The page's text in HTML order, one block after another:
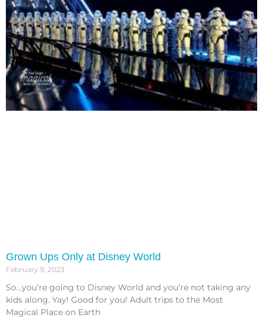
Grown Ups Only at Disney World
February 9, 2023
So…you’re going to Disney World and you’re not taking any
kids along. Yay! Good for you! Adult trips to the Most
Magical Place on Earth